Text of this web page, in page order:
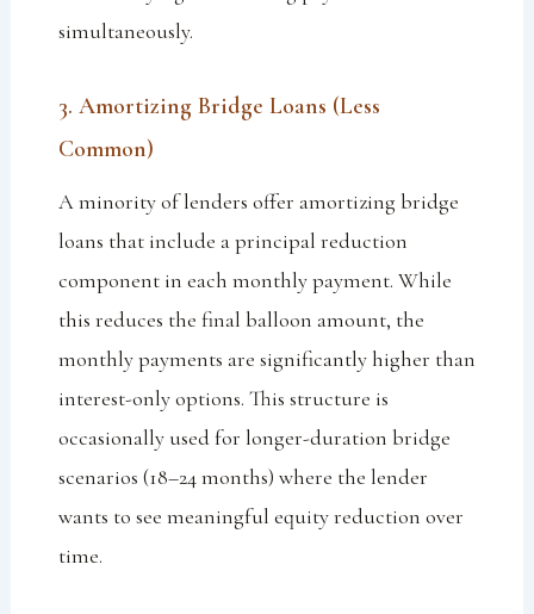
simultaneously.
3. Amortizing Bridge Loans (Less
Common)
A minority of lenders offer amortizing bridge
loans that include a principal reduction
component in each monthly payment. While
this reduces the final balloon amount, the
monthly payments are significantly higher than
interest-only options. This structure is
occasionally used for longer-duration bridge
scenarios (18–24 months) where the lender
wants to see meaningful equity reduction over
time.